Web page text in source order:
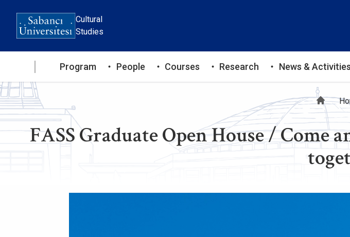
Cultural
Studies
Ana
menüsü
Program People Courses Research News & Activities
FASS Graduate Open House / Come